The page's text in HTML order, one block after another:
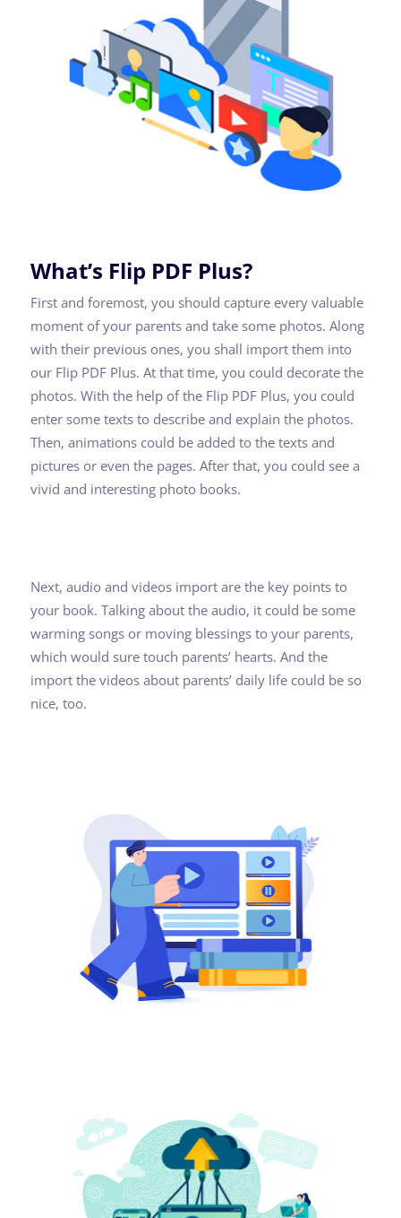
What’s Flip PDF Plus?
First and foremost, you should capture every valuable
moment of your parents and take some photos. Along
with their previous ones, you shall import them into
our Flip PDF Plus. At that time, you could decorate the
photos. With the help of the Flip PDF Plus, you could
enter some texts to describe and explain the photos.
Then, animations could be added to the texts and
pictures or even the pages. After that, you could see a
vivid and interesting photo books.
Next, audio and videos import are the key points to
your book. Talking about the audio, it could be some
warming songs or moving blessings to your parents,
which would sure touch parents’ hearts. And the
import the videos about parents’ daily life could be so
nice, too.